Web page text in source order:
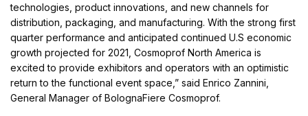
technologies, product innovations, and new channels for
distribution, packaging, and manufacturing. With the strong first
quarter performance and anticipated continued U.S economic
growth projected for 2021, Cosmoprof North America is
excited to provide exhibitors and operators with an optimistic
return to the functional event space,” said Enrico Zannini,
General Manager of BolognaFiere Cosmoprof.